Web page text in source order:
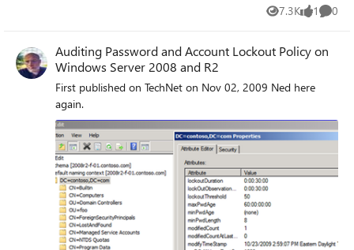
7.3K
Views 1
like 0
Auditing Password and Account Lockout Policy on
Windows Server 2008 and R2
First published on TechNet on Nov 02, 2009 Ned here
again.